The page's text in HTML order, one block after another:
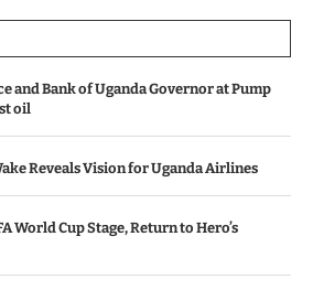
and Bank of Uganda Governor at Pump
oil
Reveals Vision for Uganda Airlines
World Cup Stage, Return to Hero’s